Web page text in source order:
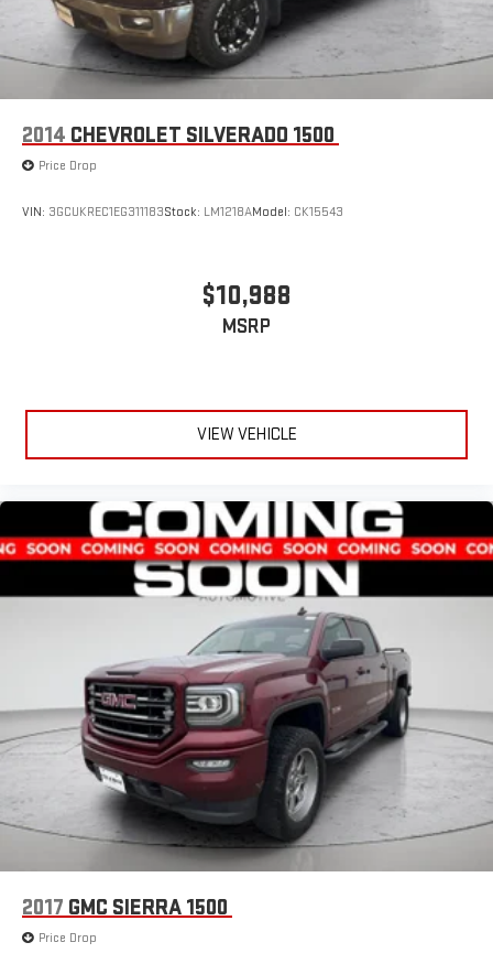
2014 CHEVROLET SILVERADO 1500
Price Drop
VIN: 3GCUKREC1EG311183Stock: LM1218AModel: CK15543
$10,988
MSRP
VIEW VEHICLE
2017 GMC SIERRA 1500
Price Drop